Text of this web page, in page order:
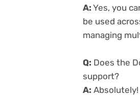
A: Yes, you
be used
managing
Q: Does the
support?
A: